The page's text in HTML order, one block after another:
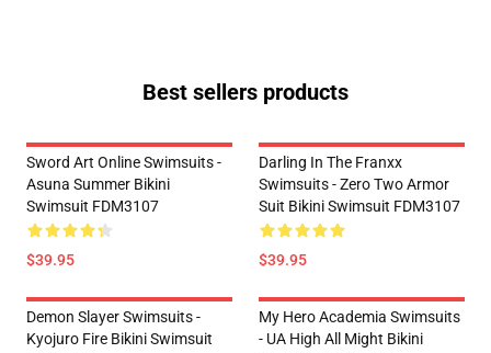
Best sellers products
Sword Art Online Swimsuits -
Asuna Summer Bikini
Swimsuit FDM3107
$39.95
Darling In The Franxx
Swimsuits - Zero Two Armor
Suit Bikini Swimsuit FDM3107
$39.95
Demon Slayer Swimsuits -
Kyojuro Fire Bikini Swimsuit
My Hero Academia Swimsuits
- UA High All Might Bikini